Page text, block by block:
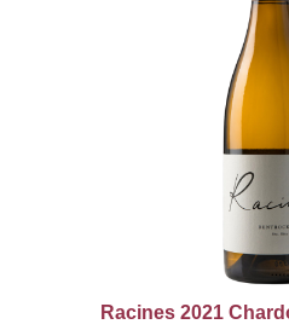
Racines 2021